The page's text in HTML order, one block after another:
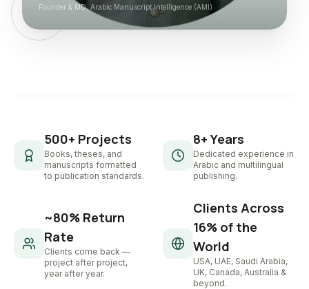
Founder & MD, Arabic Manuscript Intelligence (AMI)
500+ Projects
Books, theses, and
manuscripts formatted
to publication standards.
8+ Years
Dedicated experience in
Arabic and multilingual
publishing.
~80% Return
Rate
Clients come back —
project after project,
year after year.
Clients Across
16% of the
World
USA, UAE, Saudi Arabia,
UK, Canada, Australia &
beyond.